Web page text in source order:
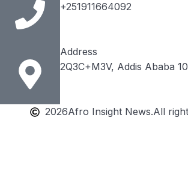
+251911664092
Address
2Q3C+M3V, Addis Ababa
2026Afro Insight News.All